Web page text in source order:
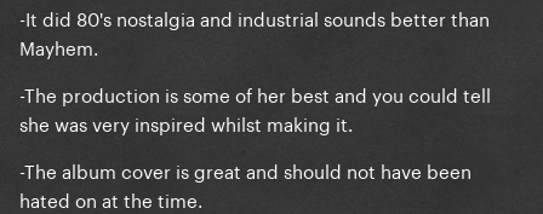
-It did 80's nostalgia and industrial sounds better than
Mayhem.
-The production is some of her best and you could tell
she was very inspired whilst making it.
-The album cover is great and should not have been
hated on at the time.